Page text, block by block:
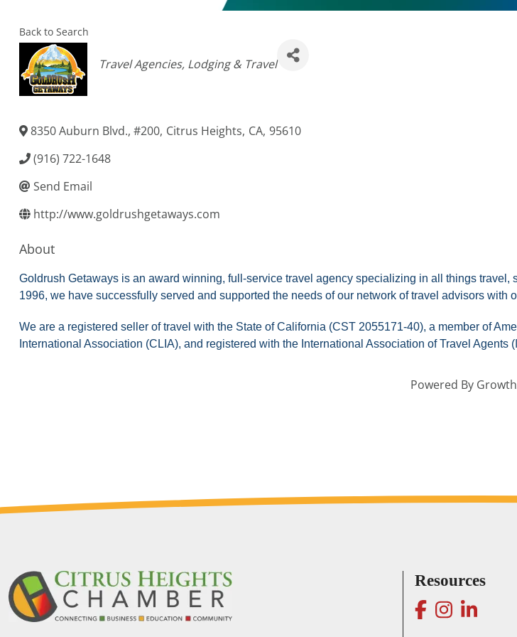
Back to Search
Categories
Travel Agencies Lodging & Travel
8350 Auburn Blvd., #200, Citrus Heights, CA, 95610
(916) 722-1648
Send Email
http://www.goldrushgetaways.com
About
Goldrush Getaways is an award winning, full-service travel agency specializing in all things
1996, we have successfully served and supported the needs of our network of travel advisors with
We are a registered seller of travel with the State of California (CST 2055171-40), a member of
International Association (CLIA), and registered with the International Association of Travel Agents
Powered By
Resources
facebook